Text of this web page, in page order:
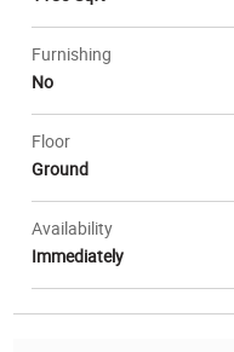
Furnishing
No
Floor
Ground
Availability
Immediately